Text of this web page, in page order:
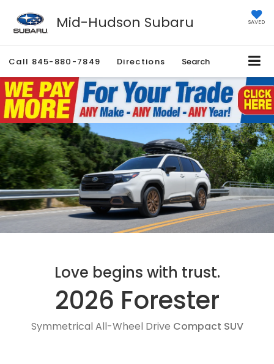
Mid-Hudson Subaru SAVED
Call 845-880-7849 Directions Search
Love begins with trust.
2026 Forester
Symmetrical All-Wheel Drive Compact SUV